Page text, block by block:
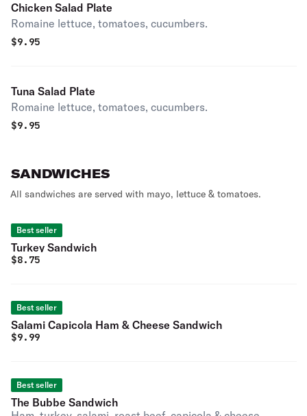
Chicken Salad Plate
Romaine lettuce, tomatoes, cucumbers.
$9.95
Tuna Salad Plate
Romaine lettuce, tomatoes, cucumbers.
$9.95
SANDWICHES
All sandwiches are served with mayo, lettuce & tomatoes.
Best seller
Turkey Sandwich
$8.75
Best seller
Salami Capicola Ham & Cheese Sandwich
$9.99
Best seller
The Bubbe Sandwich